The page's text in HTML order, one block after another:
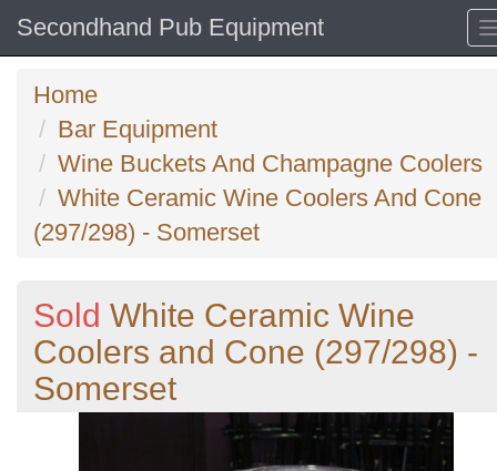
Secondhand Pub Equipment
Home
Bar Equipment
Wine Buckets And Champagne Coolers
White Ceramic Wine Coolers And Cone
(297/298) - Somerset
Sold White Ceramic Wine
Coolers and Cone (297/298) -
Somerset